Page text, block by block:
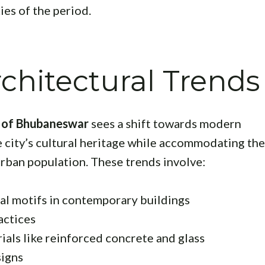
of the period.
Trends
Bhubaneswar sees a shift towards modern
cultural heritage while accommodating the
population. These trends involve:
motifs in contemporary buildings
like reinforced concrete and glass